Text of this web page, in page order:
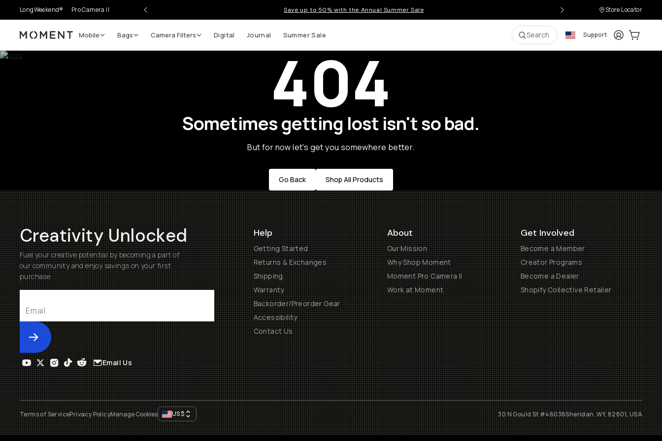
LongWeekend® Pro Camera II Save up to 50% with the Annual Summer Sale Store Locator
Moment Mobile Bags Camera Filters Digital Journal Summer Sale Search Support LoginCart:
404
Sometimes getting lost isn't so bad.
But for now let's get you somewhere better.
Go Back Shop All Products
Creativity Unlocked
Fuel your creative potential by becoming a part of
our community and enjoy savings on your first
purchase
Submit
Help
Getting Started
Returns & Exchanges
Shipping
Warranty
Backorder/Preorder Gear
Accessibility
Contact Us
About
Our Mission
Why Shop Moment
Moment Pro Camera II
Work at Moment
Get Involved
Become a Member
Creator Programs
Become a Dealer
Shopify Collective Retailer
Email Us
Terms of ServicePrivacy PolicyManage Cookies US$ 30 N Gould St #46036Sheridan, WY, 82801, USA